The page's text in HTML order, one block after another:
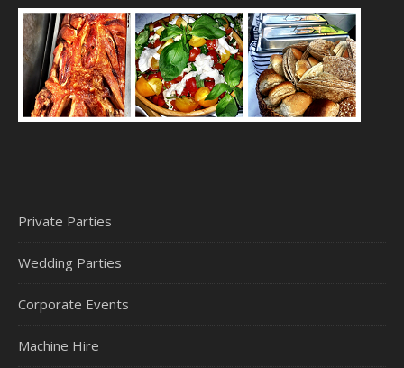
Private Parties
Wedding Parties
Corporate Events
Machine Hire